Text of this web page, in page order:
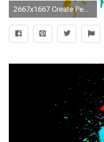
2667x1667 Create Peace of Mindâ¢ – Wallpapers | PeaceLove Studios